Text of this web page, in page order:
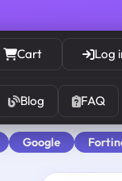
Cart Log
Blog FAQ
Google